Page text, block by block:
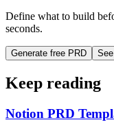
Define what to build
seconds.
Generate free PRD
Keep reading
Notion PRD